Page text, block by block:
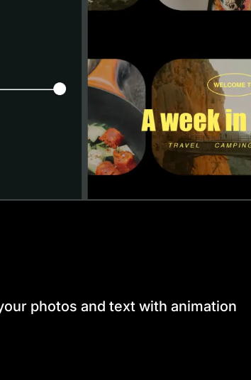
photos and text with animation